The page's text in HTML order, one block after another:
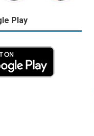
Play